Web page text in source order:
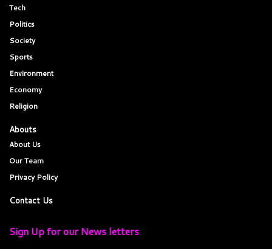
Tech
Politics
Society
Sports
Environment
Economy
Religion
Abouts
About Us
Our Team
Privacy Policy
Contact Us
Sign Up for our News letters